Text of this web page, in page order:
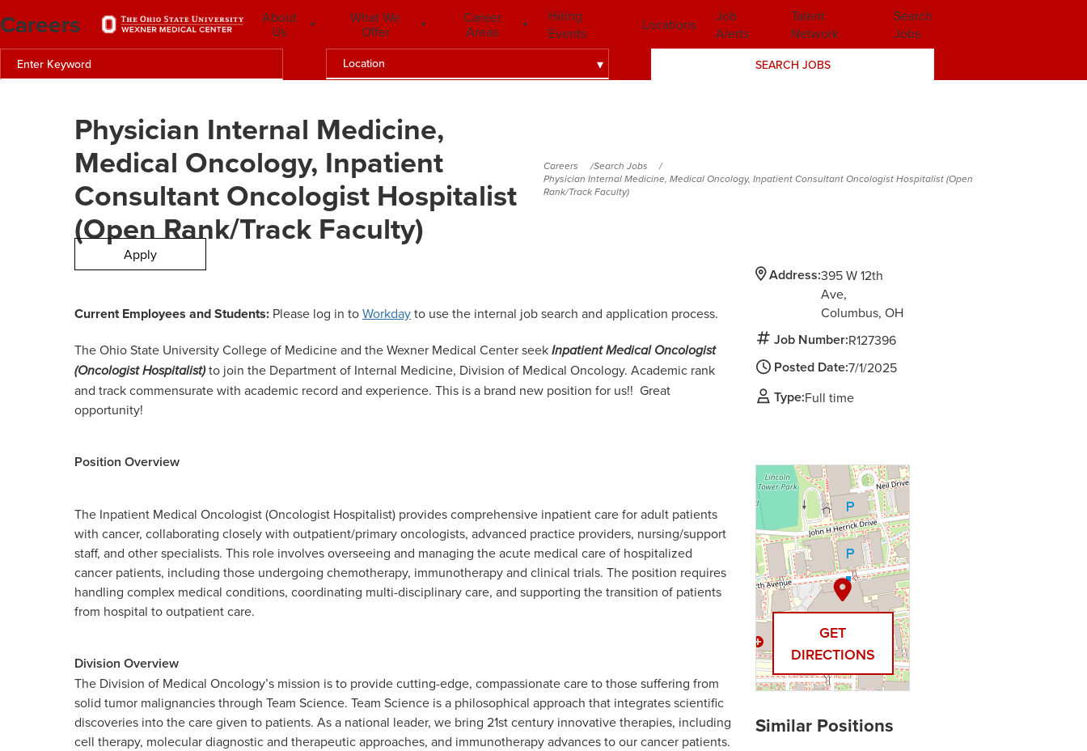
Location SEARCH JOBS
Careers
About
Us
What We
Offer
Career
Areas
Hiring
Events
Locations
Job
Alerts
Talent
Network
Search
Jobs
Physician Internal Medicine,
Medical Oncology, Inpatient
Consultant Oncologist Hospitalist
(Open Rank/Track Faculty)
Careers
Search Jobs
Physician Internal Medicine, Medical Oncology, Inpatient Consultant Oncologist Hospitalist (Open
Rank/Track Faculty)
Apply
Address:395 W 12th
Ave
Columbus,OH
Job Number:R127396
Posted Date:7/1/2025
Type:Full time
Current Employees and Students: Please log in toWorkdayto use the internal job search and application process.
The Ohio State University College of Medicine and the Wexner Medical Center seekInpatient Medical Oncologist
(Oncologist Hospitalist)to join the Department of Internal Medicine, Division of Medical Oncology. Academic rank
and track commensurate with academic record and experience. This is a brand new position for us!! Great
opportunity!
Position Overview
The Inpatient Medical Oncologist (Oncologist Hospitalist) provides comprehensive inpatient care for adult patients
with cancer, collaborating closely with outpatient/primary oncologists, advanced practice providers, nursing/support
staff, and other specialists. This role involves overseeing and managing the acute medical care of hospitalized
cancer patients, including those undergoing chemotherapy, immunotherapy and clinical trials. The position requires
handling complex medical conditions, coordinating multi-disciplinary care, and supporting the transition of patients
from hospital to outpatient care.
Division Overview
The Division of Medical Oncology’s mission is to provide cutting-edge, compassionate care to those suffering from
solid tumor malignancies through Team Science. Team Science is a philosophical approach that integrates scientific
discoveries into the care given to patients. As a national leader, we bring 21st century innovative therapies, including
cell therapy, molecular diagnostic and therapeutic approaches, and immunotherapy advances to our cancer patients.
GET
DIRECTIONS